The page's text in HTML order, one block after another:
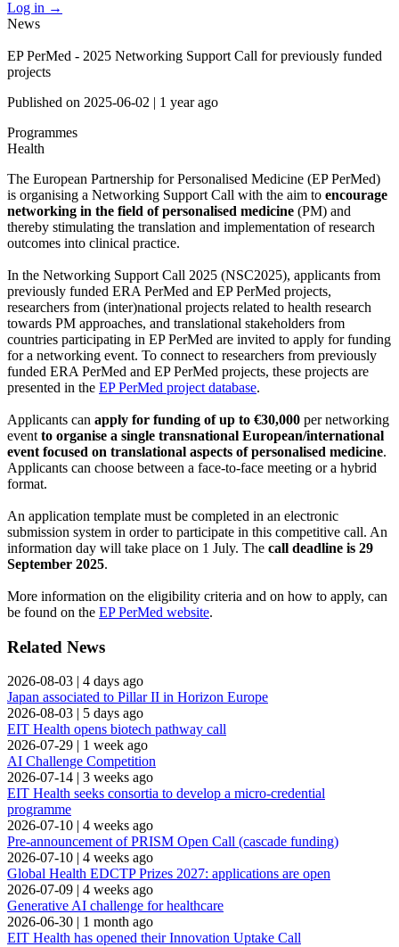
Log in →
News
EP PerMed - 2025 Networking Support Call for previously funded
projects
Published on 2025-06-02 | 1 year ago
Programmes
Health
The European Partnership for Personalised Medicine (EP PerMed)
is organising a Networking Support Call with the aim to encourage
networking in the field of personalised medicine (PM) and
thereby stimulating the translation and implementation of research
outcomes into clinical practice.
In the Networking Support Call 2025 (NSC2025), applicants from
previously funded ERA PerMed and EP PerMed projects,
researchers from (inter)national projects related to health research
towards PM approaches, and translational stakeholders from
countries participating in EP PerMed are invited to apply for funding
for a networking event. To connect to researchers from previously
funded ERA PerMed and EP PerMed projects, these projects are
presented in the EP PerMed project database.
Applicants can apply for funding of up to €30,000 per networking
event to organise a single transnational European/international
event focused on translational aspects of personalised medicine.
Applicants can choose between a face-to-face meeting or a hybrid
format.
An application template must be completed in an electronic
submission system in order to participate in this competitive call. An
information day will take place on 1 July. The call deadline is 29
September 2025.
More information on the eligibility criteria and on how to apply, can
be found on the EP PerMed website.
Related News
2026-08-03 | 4 days ago
Japan associated to Pillar II in Horizon Europe
2026-08-03 | 5 days ago
EIT Health opens biotech pathway call
2026-07-29 | 1 week ago
AI Challenge Competition
2026-07-14 | 3 weeks ago
EIT Health seeks consortia to develop a micro-credential
programme
2026-07-10 | 4 weeks ago
Pre-announcement of PRISM Open Call (cascade funding)
2026-07-10 | 4 weeks ago
Global Health EDCTP Prizes 2027: applications are open
2026-07-09 | 4 weeks ago
Generative AI challenge for healthcare
2026-06-30 | 1 month ago
EIT Health has opened their Innovation Uptake Call